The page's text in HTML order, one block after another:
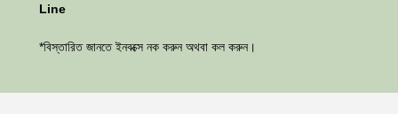
Line
*বিস্তারিত জানতে ইনবক্সে নক করুন অথবা কল করুন।